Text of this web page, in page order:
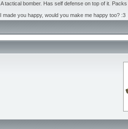
A tactical bomber. Has self defense on top of it.
I made you happy, would you make me happy too? :3